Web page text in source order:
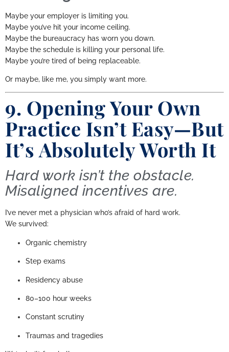
Maybe your employer is limiting you.
Maybe you’ve hit your income ceiling.
Maybe the bureaucracy has worn you down.
Maybe the schedule is killing your personal life.
Maybe you’re tired of being replaceable.
Or maybe, like me, you simply want more.
9. Opening Your Own
Practice Isn’t Easy—But
It’s Absolutely Worth It
Hard work isn’t the obstacle.
Misaligned incentives are.
I’ve never met a physician who’s afraid of hard work.
We survived:
Organic chemistry
Step exams
Residency abuse
80–100 hour weeks
Constant scrutiny
Traumas and tragedies